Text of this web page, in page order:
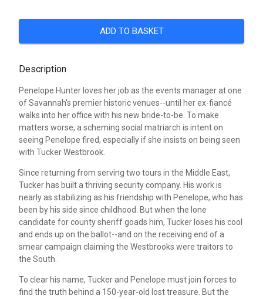
ADD TO BASKET
Description
Penelope Hunter loves her job as the events manager at one
of Savannah's premier historic venues--until her ex-fiancé
walks into her office with his new bride-to-be. To make
matters worse, a scheming social matriarch is intent on
seeing Penelope fired, especially if she insists on being seen
with Tucker Westbrook.
Since returning from serving two tours in the Middle East,
Tucker has built a thriving security company. His work is
nearly as stabilizing as his friendship with Penelope, who has
been by his side since childhood. But when the lone
candidate for county sheriff goads him, Tucker loses his cool
and ends up on the ballot--and on the receiving end of a
smear campaign claiming the Westbrooks were traitors to
the South.
To clear his name, Tucker and Penelope must join forces to
find the truth behind a 150-year-old lost treasure. But the